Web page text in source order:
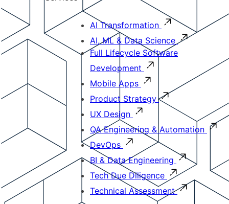
AI Transformation
AI, ML & Data Science
Full Lifecycle Software
Development
Mobile Apps
Product Strategy
UX Design
QA Engineering & Automation
DevOps
BI & Data Engineering
Tech Due Diligence
Technical Assessment